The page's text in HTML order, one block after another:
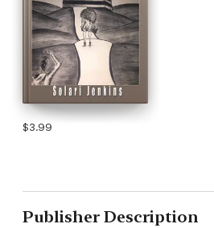
$3.99
Publisher Description